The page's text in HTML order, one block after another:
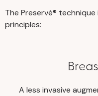
The Preservé®
principles:
A less invasive